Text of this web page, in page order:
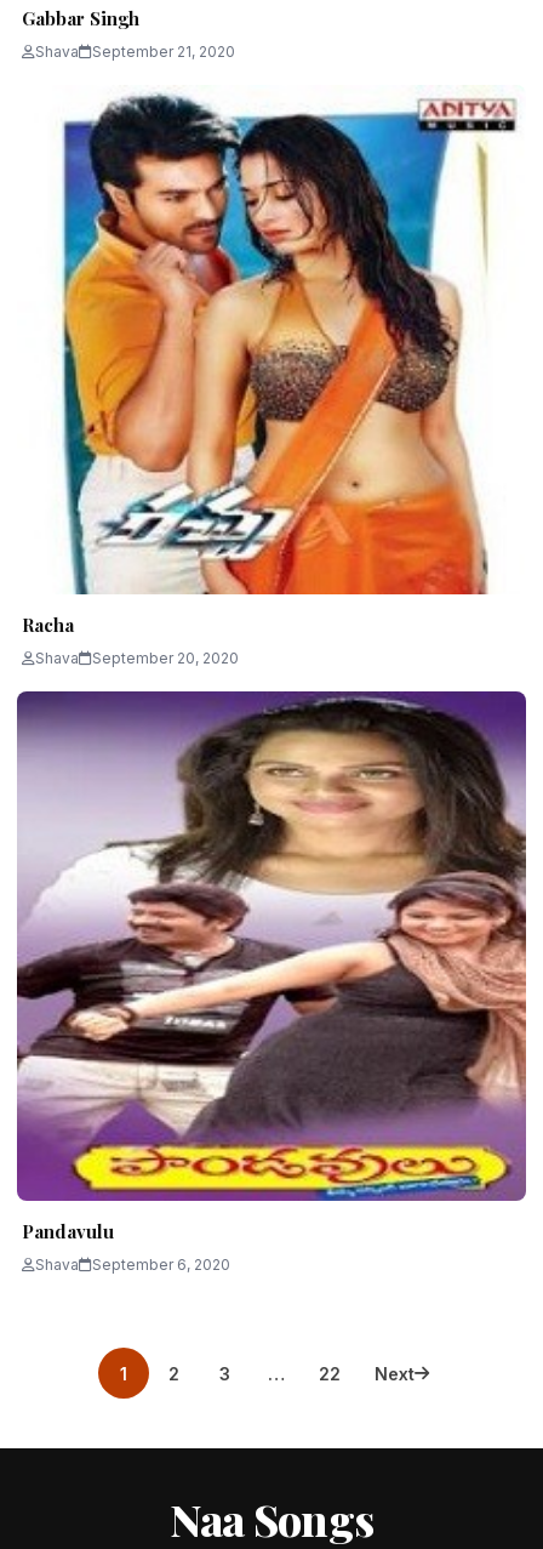
Gabbar Singh
Shava September 21, 2020
Racha
Shava September 20, 2020
Pandavulu
Shava September 6, 2020
pagination
1 2 3 … 22 Next
Naa Songs